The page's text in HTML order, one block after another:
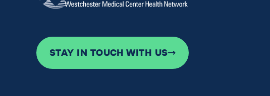
STAY IN TOUCH WITH US